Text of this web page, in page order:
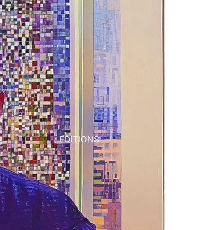
EDITIONS